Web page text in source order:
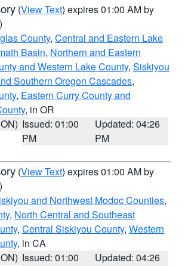
(View Text) expires 01:00 AM by
County, Central and Eastern Lake
Basin, Northern and Eastern
and Western Lake County, Siskiyou
Southern Oregon Cascades,
, Eastern Curry County and
, in OR
Issued: 01:00
PM
Updated: 04:26
PM
(View Text) expires 01:00 AM by
and Northwest Modoc Counties,
, North Central and Southeast
, Central Siskiyou County, Western
, in CA
Issued: 01:00
Updated: 04:26